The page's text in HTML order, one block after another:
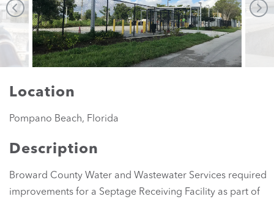
Location
Pompano Beach, Florida
Description
Broward County Water and Wastewater Services required
improvements for a Septage Receiving Facility as part of